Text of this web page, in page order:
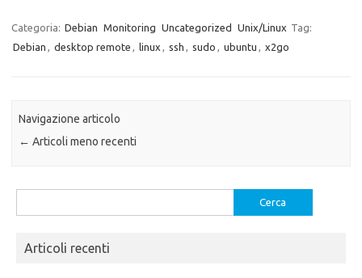
Categoria: Debian Monitoring Uncategorized Unix/Linux Tag:
Debian , desktop remote , linux , ssh , sudo , ubuntu , x2go
Navigazione articolo
← Articoli meno recenti
per:
Articoli recenti